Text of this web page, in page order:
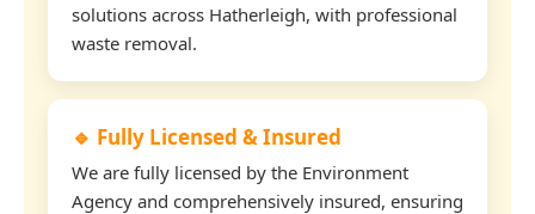
solutions across Hatherleigh, with professional
waste removal.
🔹 Fully Licensed & Insured
We are fully licensed by the Environment
Agency and comprehensively insured, ensuring